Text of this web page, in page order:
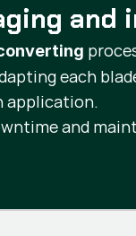
each
application.
and